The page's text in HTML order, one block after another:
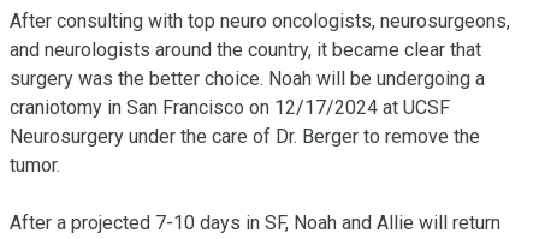
After consulting with top neuro oncologists, neurosurgeons,
and neurologists around the country, it became clear that
surgery was the better choice. Noah will be undergoing a
craniotomy in San Francisco on 12/17/2024 at UCSF
Neurosurgery under the care of Dr. Berger to remove the
tumor.
After a projected 7-10 days in SF, Noah and Allie will return